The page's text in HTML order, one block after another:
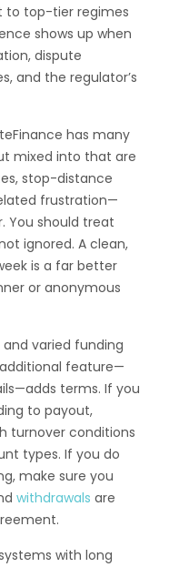
to top-tier regimes
shows up when
dispute
and the regulator’s
has many
mixed into that are
stop-distance
frustration—
You should treat
ignored. A clean,
is a far better
or anonymous
varied funding
feature—
terms. If you
to payout,
turnover conditions
types. If you do
make sure you
withdrawals are
with long